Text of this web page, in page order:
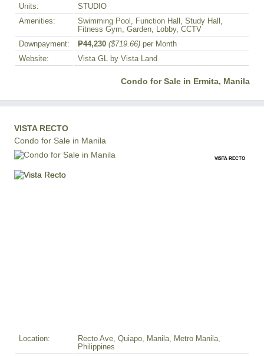
Units:
STUDIO
Amenities:
Swimming Pool, Function Hall, Study Hall,
Fitness Gym, Garden, Lobby, CCTV
Downpayment:
₱44,230 ($719.66) per Month
Website:
Vista GL by Vista Land
Condo for Sale in Ermita, Manila
VISTA RECTO
Condo for Sale in Manila
VISTA RECTO
Location:
Recto Ave, Quiapo, Manila, Metro Manila,
Philippines